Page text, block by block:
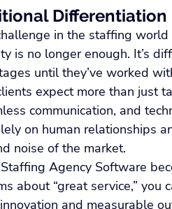
Differentiation
in the staffing
is no longer enough. It’s
until they’ve worked
expect more than just
communication, and
on human relationships
noise of the market.
Agency Software
about “great service,”
and measurable